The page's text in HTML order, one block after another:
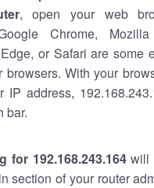
, open your web
Chrome, Mozilla
or Safari are some
browsers. With your
IP address,
bar.
for 192.168.243.164will
section of your router